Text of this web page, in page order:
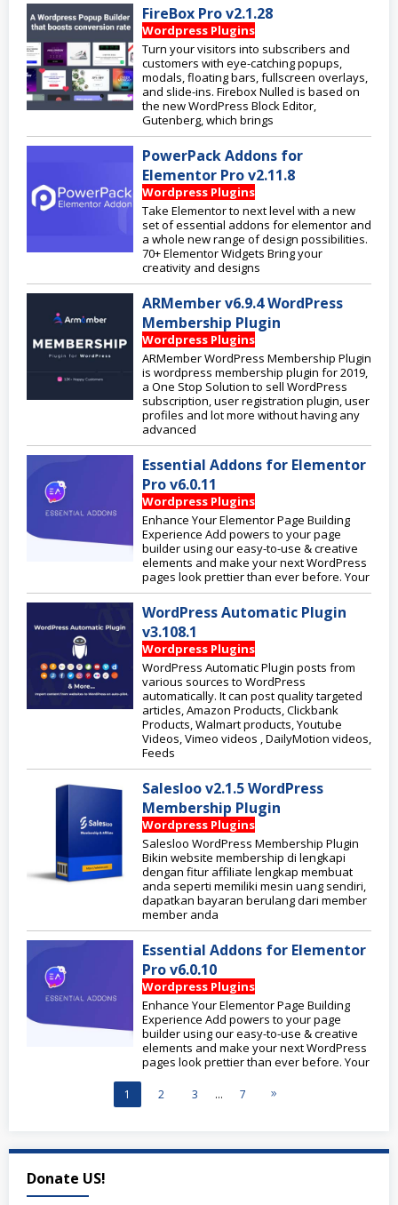
FireBox Pro v2.1.28
Wordpress Plugins
Turn your visitors into subscribers and
customers with eye-catching popups,
modals, floating bars, fullscreen overlays,
and slide-ins. Firebox Nulled is based on
the new WordPress Block Editor,
Gutenberg, which brings
PowerPack Addons for
Elementor Pro v2.11.8
Wordpress Plugins
Take Elementor to next level with a new
set of essential addons for elementor and
a whole new range of design possibilities.
70+ Elementor Widgets Bring your
creativity and designs
ARMember v6.9.4 WordPress
Membership Plugin
Wordpress Plugins
ARMember WordPress Membership Plugin
is wordpress membership plugin for 2019,
a One Stop Solution to sell WordPress
subscription, user registration plugin, user
profiles and lot more without having any
advanced
Essential Addons for Elementor
Pro v6.0.11
Wordpress Plugins
Enhance Your Elementor Page Building
Experience Add powers to your page
builder using our easy-to-use & creative
elements and make your next WordPress
pages look prettier than ever before. Your
WordPress Automatic Plugin
v3.108.1
Wordpress Plugins
WordPress Automatic Plugin posts from
various sources to WordPress
automatically. It can post quality targeted
articles, Amazon Products, Clickbank
Products, Walmart products, Youtube
Videos, Vimeo videos , DailyMotion videos,
Feeds
Salesloo v2.1.5 WordPress
Membership Plugin
Wordpress Plugins
Salesloo WordPress Membership Plugin
Bikin website membership di lengkapi
dengan fitur affiliate lengkap membuat
anda seperti memiliki mesin uang sendiri,
dapatkan bayaran berulang dari member
member anda
Essential Addons for Elementor
Pro v6.0.10
Wordpress Plugins
Enhance Your Elementor Page Building
Experience Add powers to your page
builder using our easy-to-use & creative
elements and make your next WordPress
pages look prettier than ever before. Your
1 2 3 … 7
Donate US!